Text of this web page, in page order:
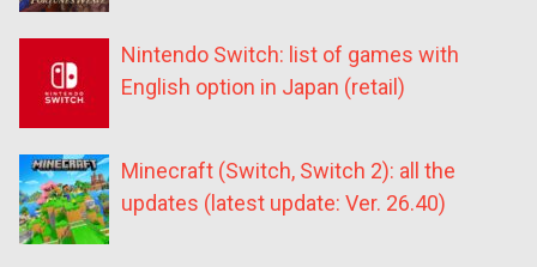
Nintendo Switch: list of games with
English option in Japan (retail)
Minecraft (Switch, Switch 2): all the
updates (latest update: Ver. 26.40)